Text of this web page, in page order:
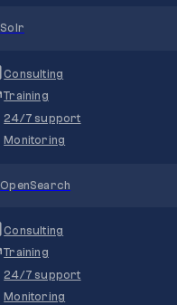
Solr
Consulting
Training
24/7 support
Monitoring
OpenSearch
Consulting
Training
24/7 support
Monitoring